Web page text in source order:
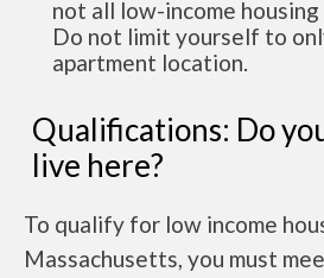
not all low-income housing
Do not limit yourself to
apartment location.
Qualifications: Do
live here?
To qualify for low income
Massachusetts, you must